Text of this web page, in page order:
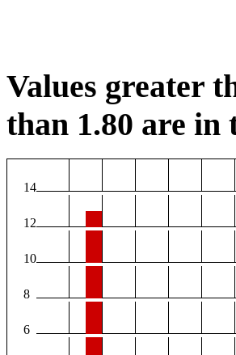
Values greater
than 1.80 are in
14
12
10
8
6